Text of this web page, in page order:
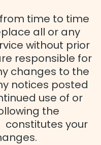
time to time
all or any
without prior
responsible for
changes to the
notices posted
use of or
the
constitutes your